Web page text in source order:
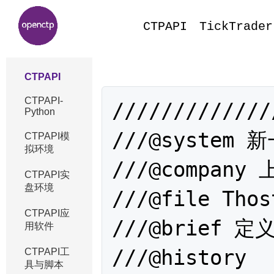
CTPAPI TickTrader
CTPAPI
CTPAPI-
Python
CTPAPI模
拟环境
CTPAPI实
盘环境
CTPAPI应
用软件
CTPAPI工
具与脚本
///@system 新
///@company
///@file
///@brief 定义
///@history